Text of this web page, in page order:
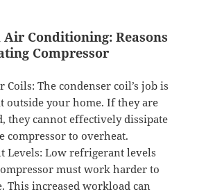
Conditioning: Reasons
Compressor
Coils: The condenser coil’s job is
outside your home. If they are
they cannot effectively dissipate
compressor to overheat.
Levels: Low refrigerant levels
must work harder to
This increased workload can